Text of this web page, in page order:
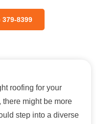
379-8399
roofing for your
there might be more
step into a diverse